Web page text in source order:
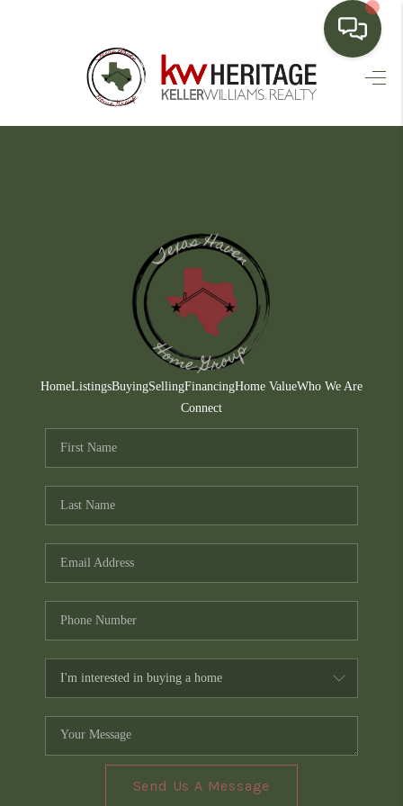
HOME
FINANCING
HOME VALUE
WHO WE ARE
CONNECT
TOP AREAS
HomeListingsBuyingSellingFinancingHome ValueWho We Are
Connect
Send Us A Message